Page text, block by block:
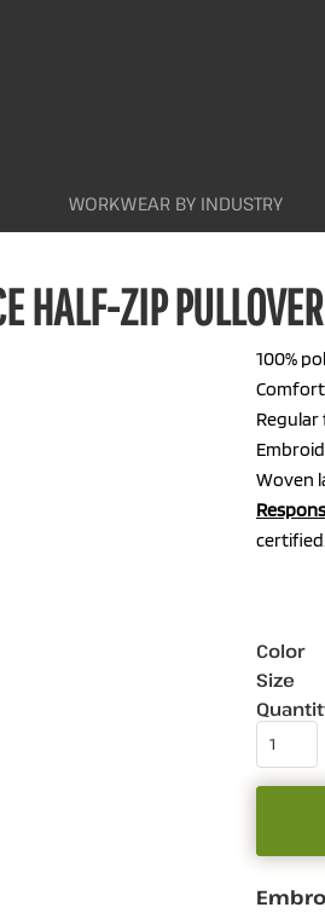
WORKWEAR BY INDUSTRY
HALF-ZIP PULLOVER
100%
Woven
certified.
Color
Size